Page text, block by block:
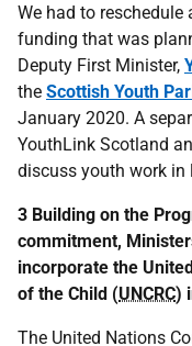
We had to
funding that was
Deputy First Minister,
the Scottish Youth
January 2020. A
YouthLink Scotland
discuss youth work in
3 Building on the
commitment,
incorporate the
of the Child (UNCRC)
The United Nations